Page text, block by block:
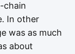
chain
In other
was as much
about